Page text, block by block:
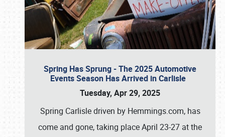
Spring Has Sprung - The 2025 Automotive
Events Season Has Arrived in Carlisle
Tuesday, Apr 29, 2025
Spring Carlisle driven by Hemmings.com, has
come and gone, taking place April 23-27 at the